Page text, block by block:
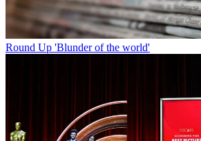
Round Up 'Blunder of the world'